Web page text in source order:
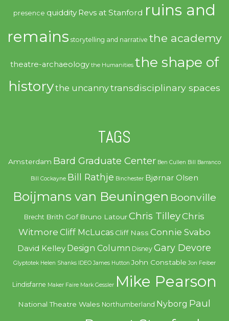
presence quiddity Revs at Stanford ruins and
remains storytelling and narrative the academy
theatre-archaeology the Humanities the shape of
historythe uncannytransdisciplinary spaces
TAGS
Amsterdam Bard Graduate Center Ben Cullen Bill Barranco
Bill Cockayne Bill Rathje Binchester Bjørnar Olsen
Boijmans van Beuningen Boonville
Brecht Brith Gof Bruno Latour Chris TilleyChris
Witmore Cliff McLucas Cliff Nass Connie Svabo
David Kelley Design Column Disney Gary Devore
Glyptotek Helen Shanks IDEO James Hutton John Constable Jon Feiber
Lindisfarne Maker Faire Mark Gessler Mike Pearson
National Theatre Wales Northumberland Nyborg Paul